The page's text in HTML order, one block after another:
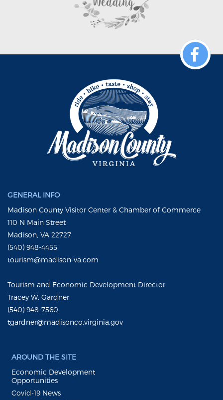
GENERAL INFO
Madison County Visitor Center & Chamber of Commerce
110 N Main Street
Madison, VA 22727
(540) 948-4455
tourism@madison-va.com
Tourism and Economic Development Director
Tracey W. Gardner
(540) 948-7560
tgardner@madisonco.virginia.gov
AROUND THE SITE
Economic Development
Opportunities
Covid-19 News